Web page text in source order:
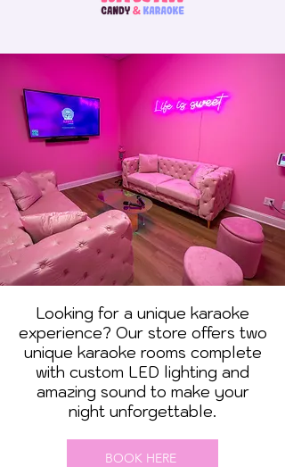
Looking for a unique karaoke
experience? Our store offers two
unique karaoke rooms complete
with custom LED lighting and
amazing sound to make your
night unforgettable.
BOOK HERE